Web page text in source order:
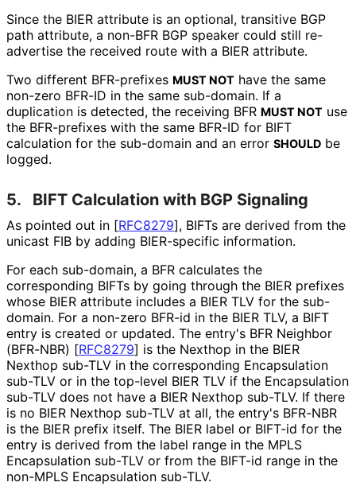
Since the BIER attribute is an optional, transitive BGP
path attribute, a non-BFR BGP speaker could still re-
advertise the received route with a BIER attribute.
Two different BFR-prefixes MUST NOT have the same
non-zero BFR-ID in the same sub-domain. If a
duplication is detected, the receiving BFR MUST NOT use
the BFR-prefixes with the same BFR-ID for BIFT
calculation for the sub-domain and an error SHOULD be
logged.
5. BIFT Calculation with BGP Signaling
As pointed out in [RFC8279], BIFTs are derived from the
unicast FIB by adding BIER-specific information.
For each sub-domain, a BFR calculates the
corresponding BIFTs by going through the BIER prefixes
whose BIER attribute includes a BIER TLV for the sub-
domain. For a non-zero BFR-id in the BIER TLV, a BIFT
entry is created or updated. The entry's BFR Neighbor
(BFR-NBR) [RFC8279] is the Nexthop in the BIER
Nexthop sub-TLV in the corresponding Encapsulation
sub-TLV or in the top-level BIER TLV if the Encapsulation
sub-TLV does not have a BIER Nexthop sub-TLV. If there
is no BIER Nexthop sub-TLV at all, the entry's BFR-NBR
is the BIER prefix itself. The BIER label or BIFT-id for the
entry is derived from the label range in the MPLS
Encapsulation sub-TLV or from the BIFT-id range in the
non-MPLS Encapsulation sub-TLV.